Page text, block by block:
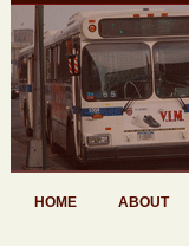
HOME ABOUT